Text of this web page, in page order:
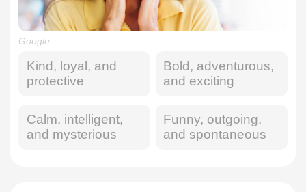
Google
Kind, loyal, and
protective
Bold, adventurous,
and exciting
Calm, intelligent,
and mysterious
Funny, outgoing,
and spontaneous